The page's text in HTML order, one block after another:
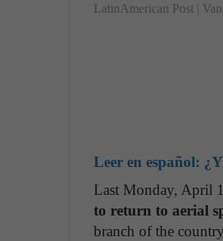
LatinAmerican Post |
Leer en español:
Last Monday, April
to return to aerial
branch of the